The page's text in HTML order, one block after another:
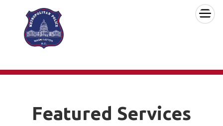
Skip to main content ×
Featured Services